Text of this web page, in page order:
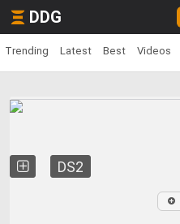
DDG
Trending Latest Best Videos
DS2